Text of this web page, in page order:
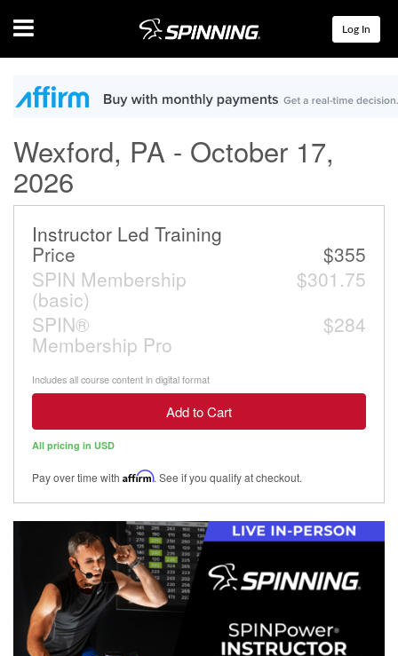
Menu Log In
Wexford, PA - October 17,
2026
Instructor Led Training
Price
$355
SPIN Membership
(basic)
$301.75
SPIN®
Membership Pro
$284
Includes all course content in digital format
Add to Cart
All pricing in USD
Pay over time with Affirm. See if you qualify at checkout.